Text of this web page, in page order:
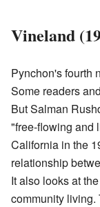
Vineland
Pynchon's fourth
Some readers
But Salman
"free-flowing and
California in the
relationship
It also looks at
community